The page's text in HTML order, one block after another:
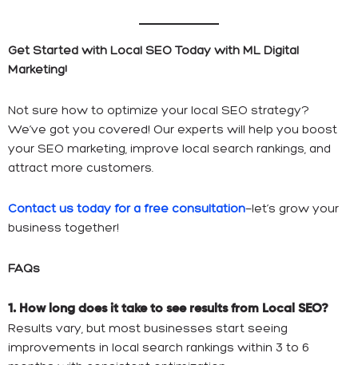
Get Started with Local SEO Today with ML Digital
Marketing!
Not sure how to optimize your local SEO strategy?
We’ve got you covered! Our experts will help you boost
your SEO marketing, improve local search rankings, and
attract more customers.
Contact us today for a free consultation—let’s grow your
business together!
FAQs
1. How long does it take to see results from Local SEO?
Results vary, but most businesses start seeing
improvements in local search rankings within 3 to 6